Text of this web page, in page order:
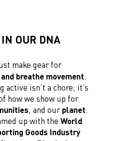
OUR DNA
make gear for
breathe movement.
active isn’t a chore; it’s
how we show up for
, and ourplanet.
up with the World
Goods Industry